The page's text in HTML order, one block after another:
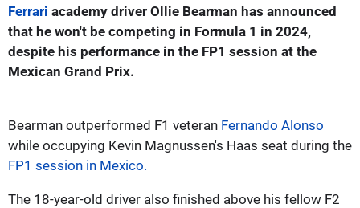
Ferrari academy driver Ollie Bearman has announced
that he won't be competing in Formula 1 in 2024,
despite his performance in the FP1 session at the
Mexican Grand Prix.
Bearman outperformed F1 veteran Fernando Alonso
while occupying Kevin Magnussen's Haas seat during the
FP1 session in Mexico.
The 18-year-old driver also finished above his fellow F2